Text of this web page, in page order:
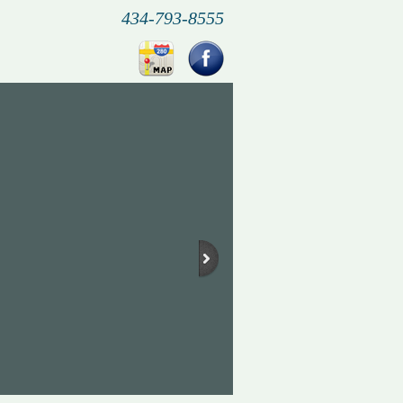
434-793-8555